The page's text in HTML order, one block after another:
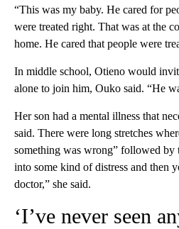
“This was my baby. He cared for
were treated right. That was at the
home. He cared that people were
In middle school, Otieno would
alone to join him, Ouko said. “He
Her son had a mental illness that
said. There were long stretches
something was wrong” followed by
into some kind of distress and then
doctor,” she said.
‘I’ve never seen